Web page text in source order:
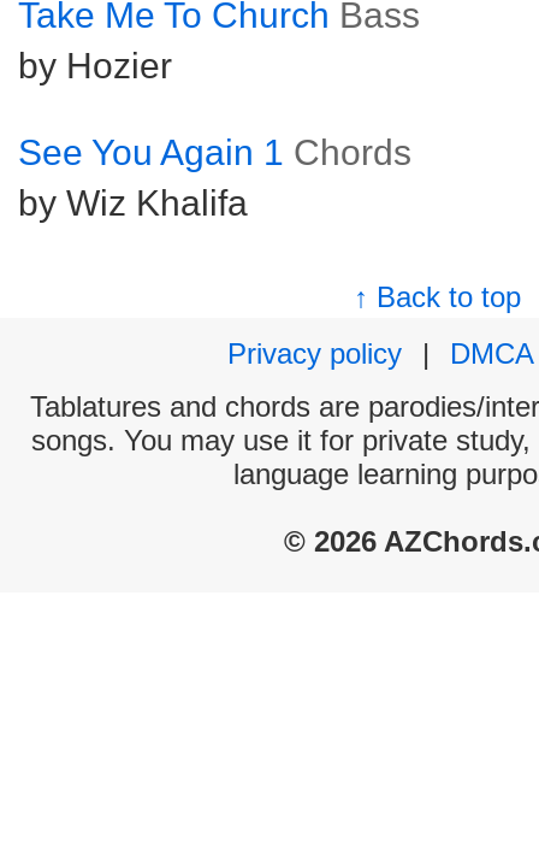
Take Me To Church Bass
by Hozier
See You Again 1 Chords
by Wiz Khalifa
↑ Back to top
Privacy policy
|
DMCA
Tablatures and chords are parodies/
songs. You may use it for private
language learning
© 2026